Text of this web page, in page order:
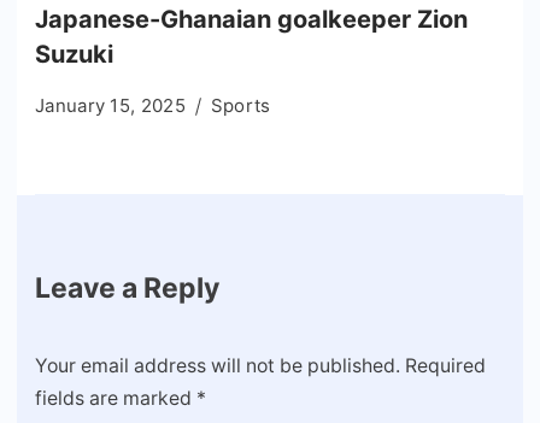
Japanese-Ghanaian goalkeeper Zion
Suzuki
January 15, 2025 Sports
Leave a Reply
Your email address will not be published. Required
fields are marked *